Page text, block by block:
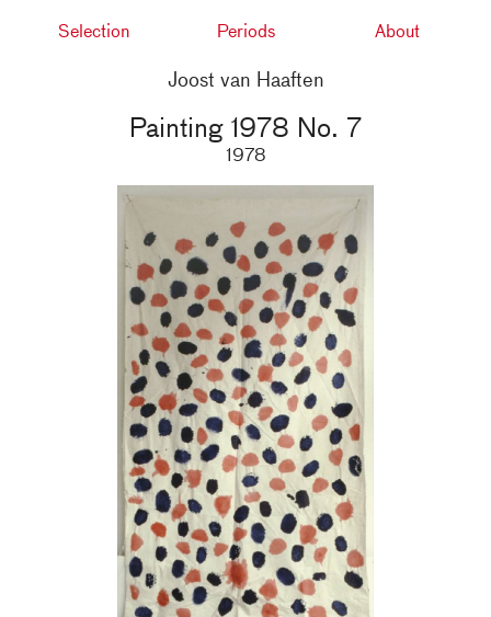
Selection Periods About
Joost van Haaften
Painting 1978 No. 7
1978